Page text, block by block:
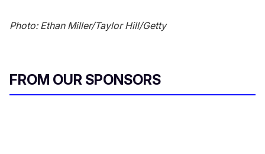
Photo: Ethan Miller/Taylor Hill/Getty
FROM OUR SPONSORS